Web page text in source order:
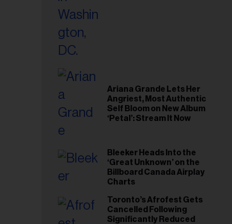
Ariana Grande Lets Her
Angriest, Most Authentic
Self Bloom on New Album
‘Petal’: Stream It Now
Bleeker Heads Into the
‘Great Unknown’ on the
Billboard Canada Airplay
Charts
Toronto’s Afrofest Gets
Cancelled Following
Significantly Reduced